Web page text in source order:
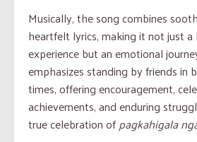
Musically, the song combines
heartfelt lyrics, making it not just a
experience but an emotional
emphasizes standing by friends in
times, offering encouragement,
achievements, and enduring
true celebration ofpagkahigala